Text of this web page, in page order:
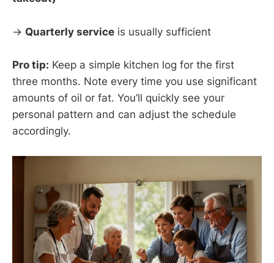
→ Quarterly service is usually sufficient
Pro tip: Keep a simple kitchen log for the first
three months. Note every time you use significant
amounts of oil or fat. You’ll quickly see your
personal pattern and can adjust the schedule
accordingly.